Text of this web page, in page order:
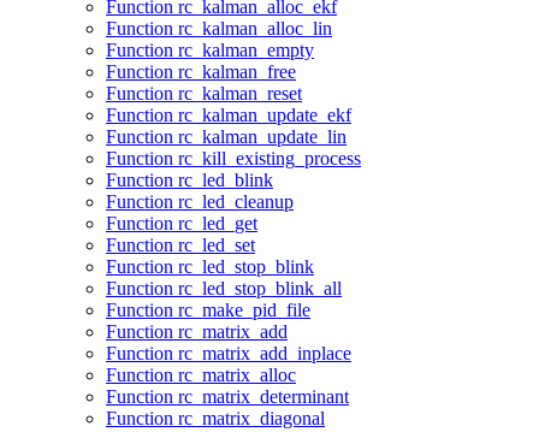
Function rc_kalman_alloc_ekf
Function rc_kalman_alloc_lin
Function rc_kalman_empty
Function rc_kalman_free
Function rc_kalman_reset
Function rc_kalman_update_ekf
Function rc_kalman_update_lin
Function rc_kill_existing_process
Function rc_led_blink
Function rc_led_cleanup
Function rc_led_get
Function rc_led_set
Function rc_led_stop_blink
Function rc_led_stop_blink_all
Function rc_make_pid_file
Function rc_matrix_add
Function rc_matrix_add_inplace
Function rc_matrix_alloc
Function rc_matrix_determinant
Function rc_matrix_diagonal